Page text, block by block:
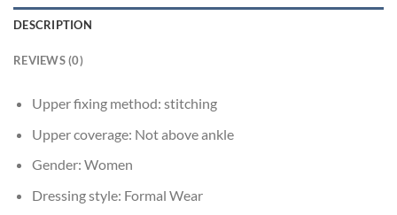
DESCRIPTION
REVIEWS (0)
Upper fixing method: stitching
Upper coverage: Not above ankle
Gender: Women
Dressing style: Formal Wear